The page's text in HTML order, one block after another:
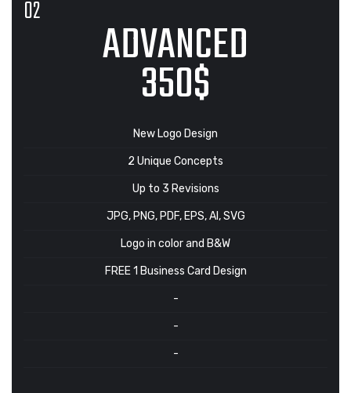
ADVANCED
350$
New Logo Design
2 Unique Concepts
Up to 3 Revisions
JPG, PNG, PDF, EPS, AI, SVG
Logo in color and B&W
FREE 1 Business Card Design
-
-
-